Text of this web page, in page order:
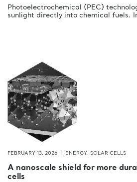
Photoelectrochemical (PEC)
sunlight directly into chemical fuels.
FEBRUARY 13, 2026 ENERGY, SOLAR CELLS
A nanoscale shield for more
cells